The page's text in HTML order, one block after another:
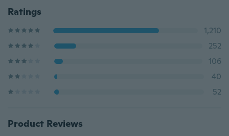
Ratings
1,210
252
106
40
52
Product Reviews